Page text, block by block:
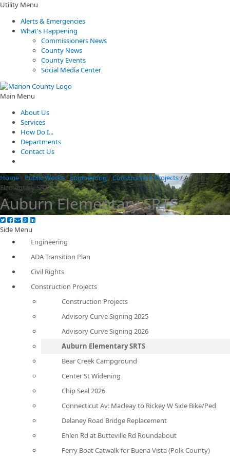
Utility Menu
Alerts & Emergencies
What's Happening
Commissioners News
County News
County Events
Social Media Center
Main Menu
About Us
Services
How Do I...
Departments
Contact Us
Home/ Public Works/Engineering /Construction Projects/Auburn
Elementary SRTS
Auburn Elementary SRTS
Side Menu
Engineering
ADA Transition Plan
Civil Rights
Construction Projects
Construction Projects
Advisory Curve Signing 2025
Advisory Curve Signing 2026
Auburn Elementary SRTS
Bear Creek Campground
Center St Widening
Chip Seal 2026
Connecticut Av: Macleay to Rickey W Side Bike/Ped
Delaney Road Bridge Replacement
Ehlen Rd at Butteville Rd Roundabout
Ferry Boat Catwalk for Buena Vista (Polk County)